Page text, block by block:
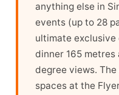
anything else in
events (up to 28
ultimate
dinner 165
degree views.
spaces at the